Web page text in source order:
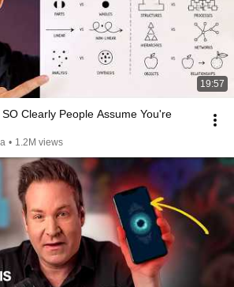
19:57
Clearly People Assume You're
• 1.2M views